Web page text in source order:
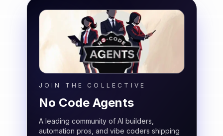
JOIN THE COLLECTIVE
No Code Agents
A leading community of AI builders,
automation pros, and vibe coders shipping